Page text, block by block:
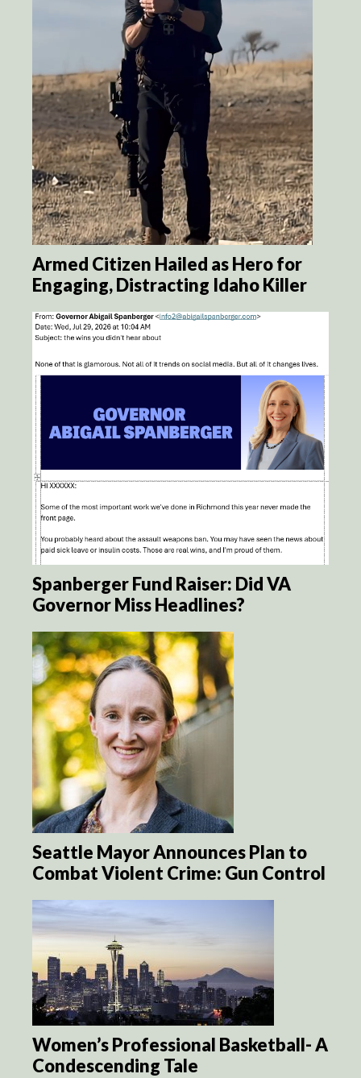
Armed Citizen Hailed as Hero for
Engaging, Distracting Idaho Killer
Spanberger Fund Raiser: Did VA
Governor Miss Headlines?
Seattle Mayor Announces Plan to
Combat Violent Crime: Gun Control
Women’s Professional Basketball- A
Condescending Tale